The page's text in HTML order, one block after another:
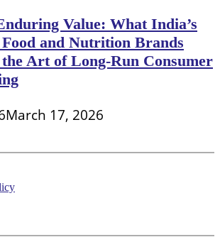
Value: What India’s
and Nutrition Brands
Art of Long-Run Consumer
March 17, 2026